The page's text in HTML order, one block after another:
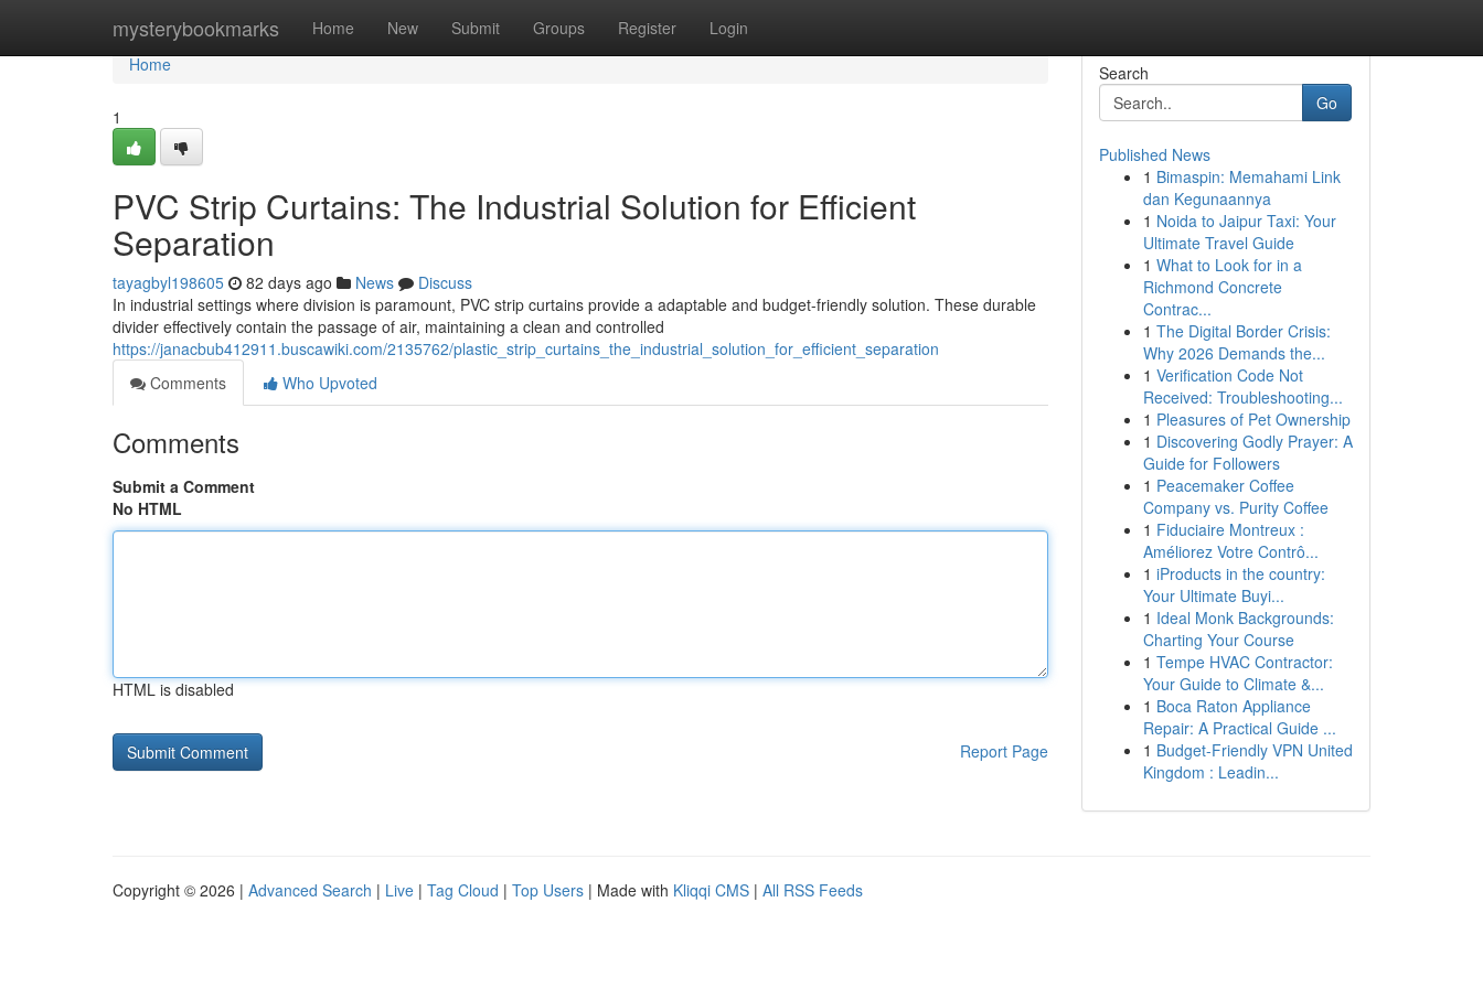
mysterybookmarks Home New Submit Groups Register Login
Home
Home
1
PVC Strip Curtains: The Industrial Solution for Efficient
Separation
tayagbyl198605 82 days ago News
Discuss
In industrial settings where division is paramount, PVC strip curtains provide a adaptable and budget-friendly solution. These durable
divider effectively contain the passage of air, maintaining a clean and controlled
https://janacbub412911.buscawiki.com/2135762/plastic_strip_curtains_the_industrial_solution_for_efficient_separation
Comments
Who Upvoted
Comments
Submit a Comment
No HTML
HTML is disabled
Report Page
Search
Go
Published News
1 Bimaspin: Memahami Link
dan Kegunaannya
1 Noida to Jaipur Taxi: Your
Ultimate Travel Guide
1 What to Look for in a
Richmond Concrete
Contrac...
1 The Digital Border Crisis:
Why 2026 Demands the...
1 Verification Code Not
Received: Troubleshooting...
1 Pleasures of Pet Ownership
1 Discovering Godly Prayer: A
Guide for Followers
1 Peacemaker Coffee
Company vs. Purity Coffee
1 Fiduciaire Montreux :
Améliorez Votre Contrô...
1 iProducts in the country:
Your Ultimate Buyi...
1 Ideal Monk Backgrounds:
Charting Your Course
1 Tempe HVAC Contractor:
Your Guide to Climate &...
1 Boca Raton Appliance
Repair: A Practical Guide ...
1 Budget-Friendly VPN United
Kingdom : Leadin...
Copyright © 2026 | Advanced Search | Live | Tag Cloud | Top Users | Made with Kliqqi CMS | All RSS Feeds